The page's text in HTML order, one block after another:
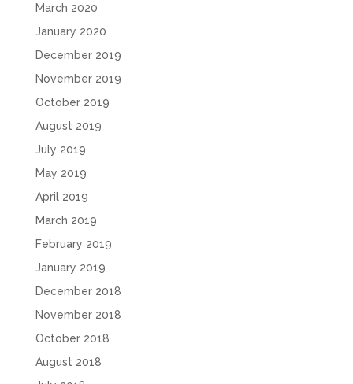
March 2020
January 2020
December 2019
November 2019
October 2019
August 2019
July 2019
May 2019
April 2019
March 2019
February 2019
January 2019
December 2018
November 2018
October 2018
August 2018